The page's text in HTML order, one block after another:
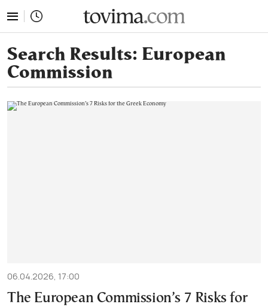
Search Results: European
Commission
06.04.2026, 17:00
The European Commission’s 7 Risks for